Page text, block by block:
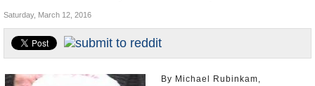
Appointments and Resignations
Saturday, March 12, 2016
By Michael Rubinkam,